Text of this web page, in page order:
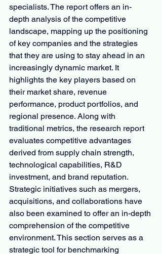
specialists. The report offers an in-
depth analysis of the competitive
landscape, mapping up the positioning
of key companies and the strategies
that they are using to stay ahead in an
increasingly dynamic market. It
highlights the key players based on
their market share, revenue
performance, product portfolios, and
regional presence. Along with
traditional metrics, the research report
evaluates competitive advantages
derived from supply chain strength,
technological capabilities, R&D
investment, and brand reputation.
Strategic initiatives such as mergers,
acquisitions, and collaborations have
also been examined to offer an in-depth
comprehension of the competitive
environment. This section serves as a
strategic tool for benchmarking